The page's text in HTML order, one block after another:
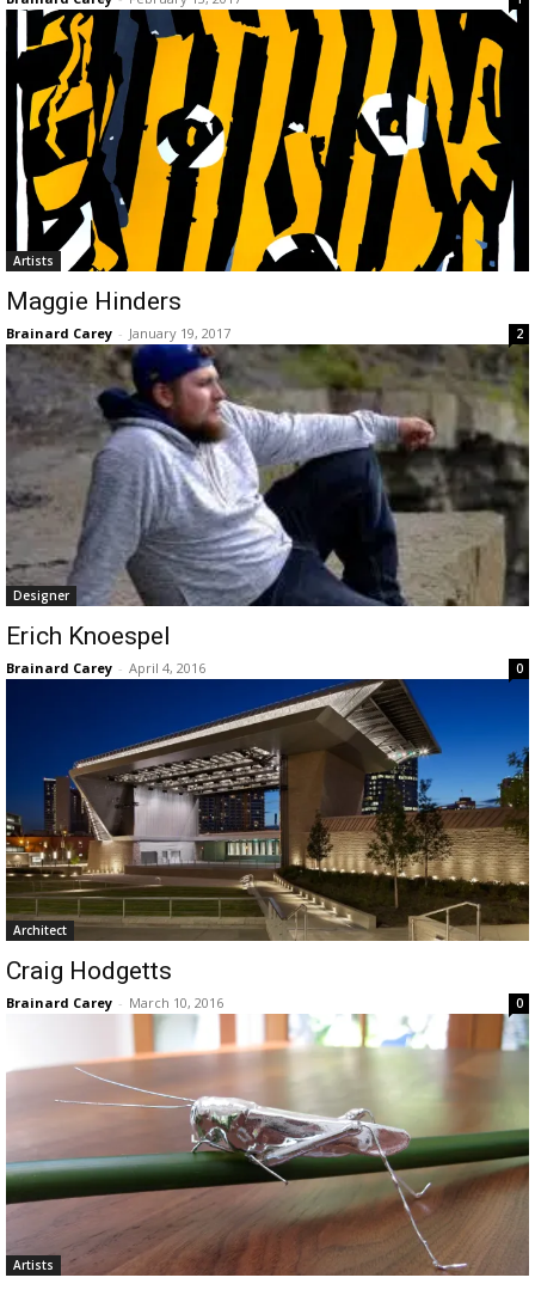
Artists
Maggie Hinders
Brainard Carey - January 19, 2017 2
Designer
Erich Knoespel
Brainard Carey - April 4, 2016 0
Architect
Craig Hodgetts
Brainard Carey - March 10, 2016 0
Artists